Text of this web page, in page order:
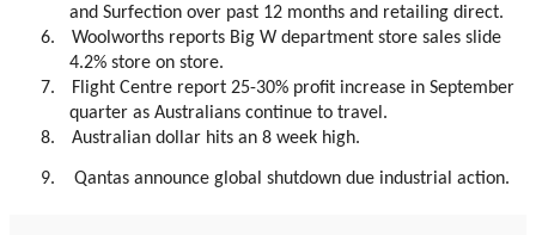
and Surfection over past 12 months and retailing direct.
6.
Woolworths reports Big W department store sales slide
4.2% store on store.
7.
Flight Centre report 25-30% profit increase in September
quarter as Australians continue to travel.
8.
Australian dollar hits an 8 week high.
9. Qantas announce global shutdown due industrial action.